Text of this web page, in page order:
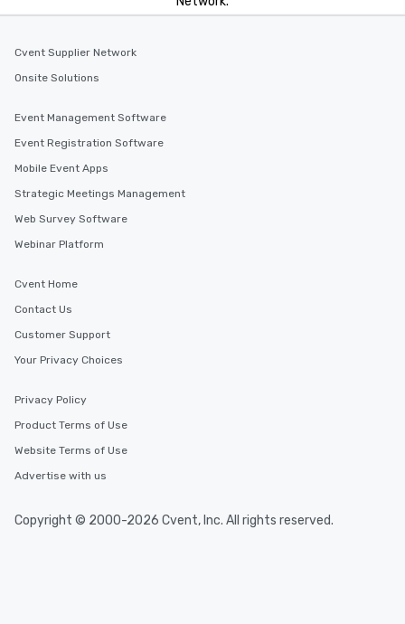
Cvent Supplier Network
Onsite Solutions
Event Management Software
Event Registration Software
Mobile Event Apps
Strategic Meetings Management
Web Survey Software
Webinar Platform
Cvent Home
Contact Us
Customer Support
Your Privacy Choices
Privacy Policy
Product Terms of Use
Website Terms of Use
Advertise with us
Copyright © 2000-2026 Cvent, Inc. All rights reserved.